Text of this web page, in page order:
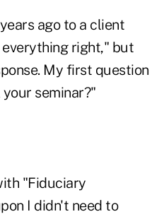
ago to a client
right," but
My first question
seminar?"
"Fiduciary
I didn't need to